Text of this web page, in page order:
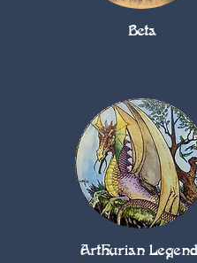
Beta
Arthurian